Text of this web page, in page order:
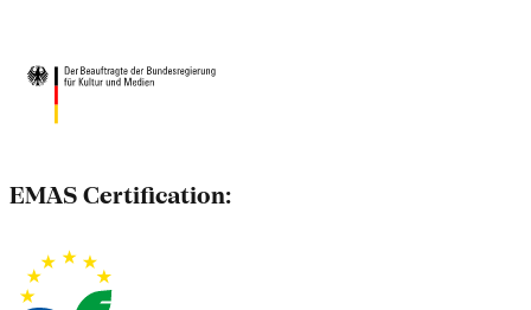
EMAS Certification: